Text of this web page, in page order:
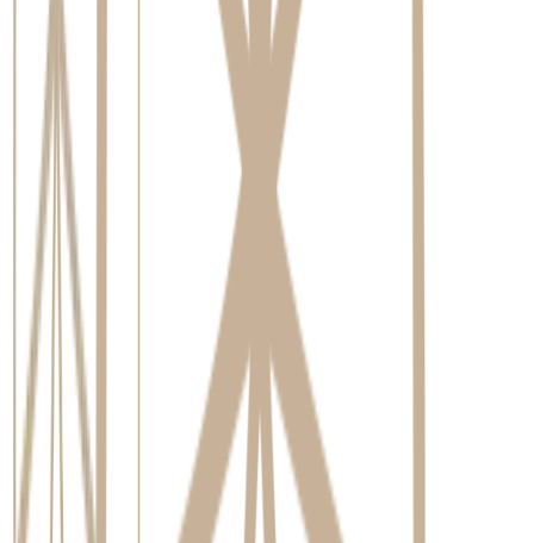
Brushing twice a day with a soft-bristled toothbrush to gently
clean the crown and surrounding gum tissue.
Cleaning between teeth daily. This is non-negotiable. Using
dental floss, an interdental brush, or a water flosser is essential
to remove plaque from the areas your toothbrush can't reach